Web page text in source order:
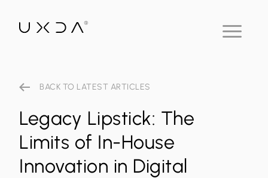
BACK TO LATEST ARTICLES
Legacy Lipstick: The
Limits of In-House
Innovation in Digital